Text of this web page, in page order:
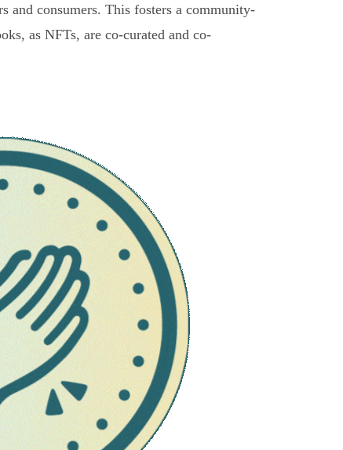
and consumers. This fosters a community-
as NFTs, are co-curated and co-